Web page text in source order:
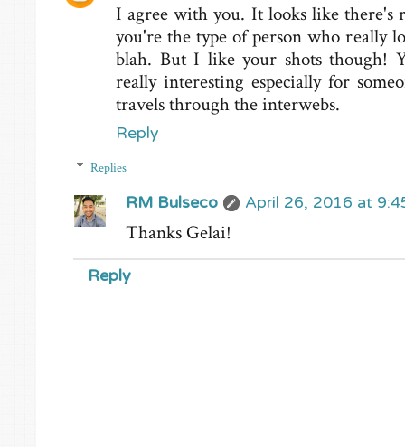
I agree with you. It looks like there's
you're the type of person who really
blah. But I like your shots though!
really interesting especially for
travels through the interwebs.
Reply
Replies
RM Bulseco April 26, 2016 at
Thanks Gelai!
Reply